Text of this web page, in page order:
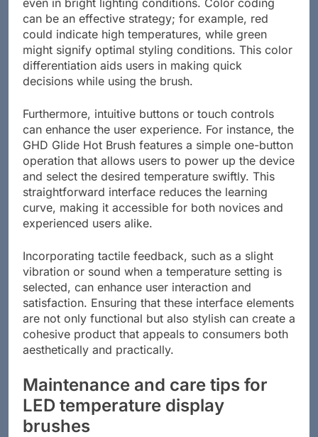
can be an effective strategy; for example, red
could indicate high temperatures, while green
might signify optimal styling conditions. This color
differentiation aids users in making quick
decisions while using the brush.
Furthermore, intuitive buttons or touch controls
can enhance the user experience. For instance, the
GHD Glide Hot Brush features a simple one-button
operation that allows users to power up the device
and select the desired temperature swiftly. This
straightforward interface reduces the learning
curve, making it accessible for both novices and
experienced users alike.
Incorporating tactile feedback, such as a slight
vibration or sound when a temperature setting is
selected, can enhance user interaction and
satisfaction. Ensuring that these interface elements
are not only functional but also stylish can create a
cohesive product that appeals to consumers both
aesthetically and practically.
Maintenance and care tips for
LED temperature display
brushes